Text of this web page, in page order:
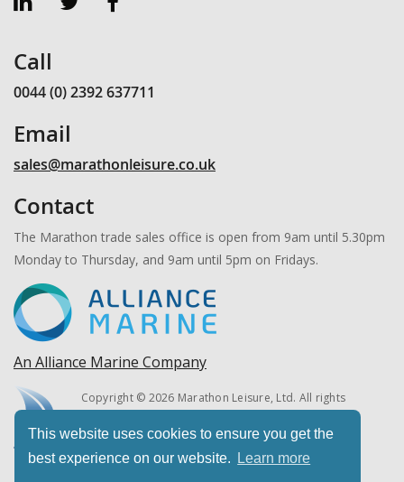
This website uses cookies to ensure you get the
best experience on our website.
Learn more
Call
0044 (0) 2392 637711
Email
sales@marathonleisure.co.uk
Contact
The Marathon trade sales office is open from 9am until 5.30pm
Monday to Thursday, and 9am until 5pm on Fridays.
An Alliance Marine Company
Copyright © 2026 Marathon Leisure, Ltd. All rights